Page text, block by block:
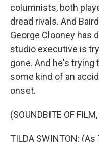
columnists, both
dread rivals. And
George Clooney has
studio executive is
gone. And he's
some kind of an
onset.
(SOUNDBITE OF
TILDA SWINTON: